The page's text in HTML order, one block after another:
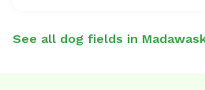
See all dog fields in